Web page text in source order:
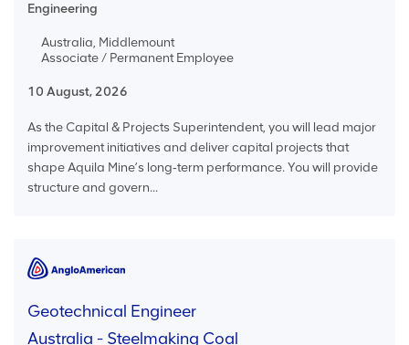
Engineering
Australia, Middlemount
Associate / Permanent Employee
10 August, 2026
As the Capital & Projects Superintendent, you will lead major
improvement initiatives and deliver capital projects that
shape Aquila Mine’s long‑term performance. You will provide
structure and govern...
Geotechnical Engineer
Australia - Steelmaking Coal